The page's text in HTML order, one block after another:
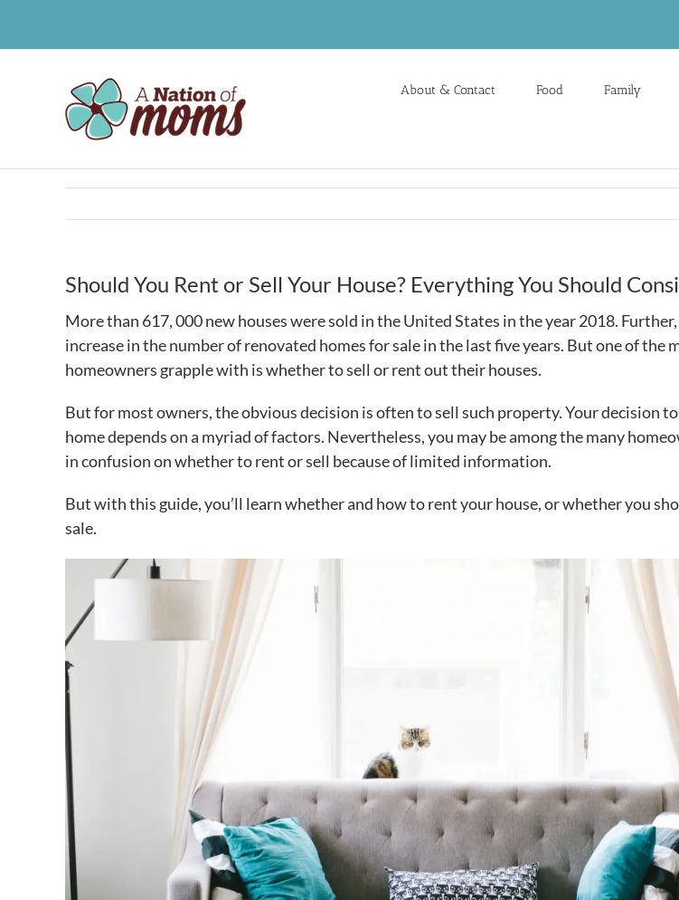
About & Contact Food Family
Should You Rent or Sell Your House? Everything You Should
More than 617, 000 new houses were sold in the United States in the year 2018.
increase in the number of renovated homes for sale in the last five years. But one of the
homeowners grapple with is whether to sell or rent out their houses.
But for most owners, the obvious decision is often to sell such property. Your decision
home depends on a myriad of factors. Nevertheless, you may be among the many
in confusion on whether to rent or sell because of limited information.
But with this guide, you’ll learn whether and how to rent your house, or whether you
sale.